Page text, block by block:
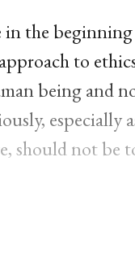
in the
to
being and
especially
should not be